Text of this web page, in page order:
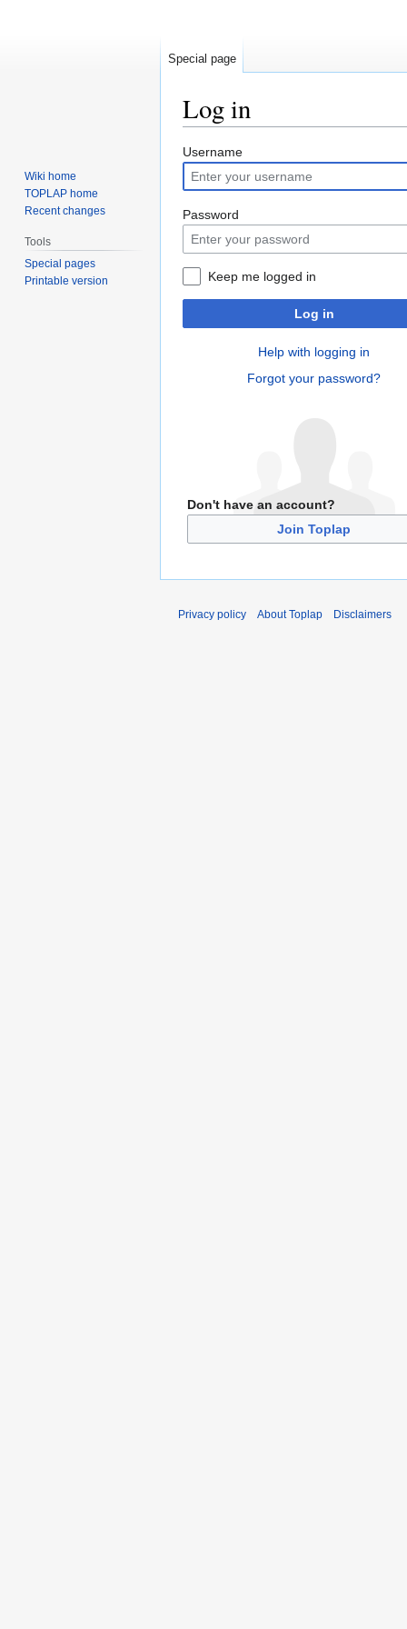
Log in
Jump
to
navigation
Jump
to
search
Username
Password
Keep me logged in
Log in
Help with logging in
Forgot your password?
Don't have an account?
Join Toplap
Special page
Wiki home
TOPLAP home
Recent changes
Tools
Special pages
Printable version
Privacy policy About Toplap Disclaimers